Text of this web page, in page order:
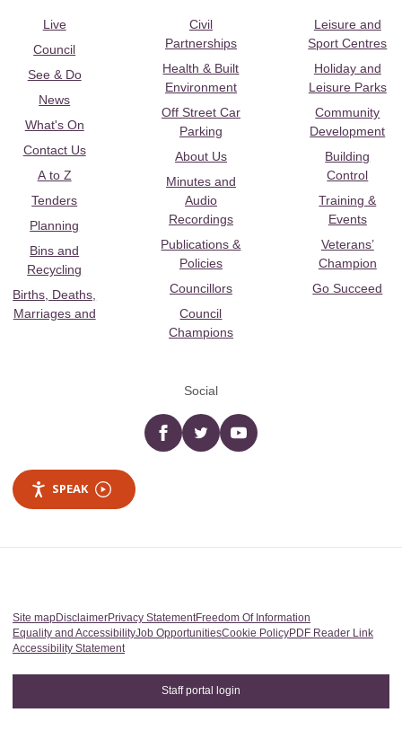
Live
Council
See & Do
News
What's On
Contact Us
A to Z
Tenders
Planning
Bins and
Recycling
Births, Deaths,
Marriages and
Civil
Partnerships
Health & Built
Environment
Off Street Car
Parking
About Us
Minutes and
Audio
Recordings
Publications &
Policies
Councillors
Council
Champions
Leisure and
Sport Centres
Holiday and
Leisure Parks
Community
Development
Building
Control
Training &
Events
Veterans’
Champion
Go Succeed
Social
Facebooktwitter YouTube
SPEAK
Site mapDisclaimerPrivacy StatementFreedom Of Information
Equality and AccessibilityJob OpportunitiesCookie PolicyPDF Reader Link
Accessibility Statement
Staff portal login